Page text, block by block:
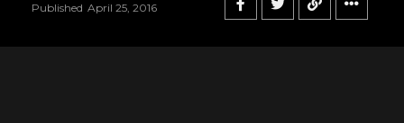
Published April 25, 2016